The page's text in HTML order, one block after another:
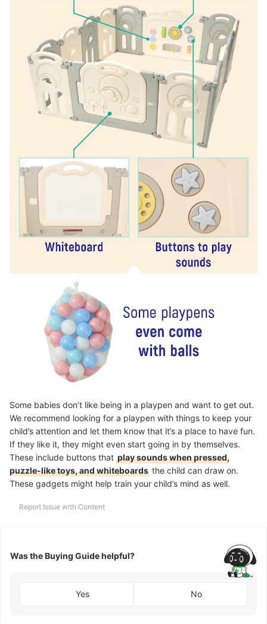
Some babies don’t like being in a playpen and want to get out.
We recommend looking for a playpen with things to keep your
child’s attention and let them know that it’s a place to have fun.
If they like it, they might even start going in by themselves.
These include buttons that play sounds when pressed,
puzzle-like toys, and whiteboards the child can draw on.
These gadgets might help train your child’s mind as well.
Report Issue with Content
Was the Buying Guide helpful?
Yes No